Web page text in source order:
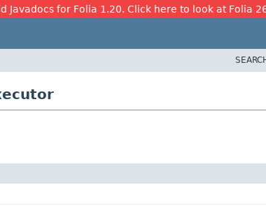
Javadocs for Folia 1.20. Click here to look at Folia